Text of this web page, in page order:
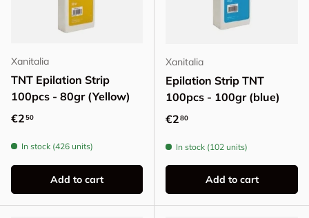
Xanitalia
TNT Epilation Strip
100pcs - 80gr (Yellow)
Regular price
€250
In stock (426 units)
Add to cart
Xanitalia
Epilation Strip TNT
100pcs - 100gr (blue)
Regular price
€280
In stock (102 units)
Add to cart